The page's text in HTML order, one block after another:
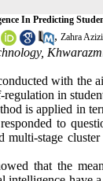
In Predicting
, Zahra Azizi
with the
in
is applied in
to
multi-stage
that the